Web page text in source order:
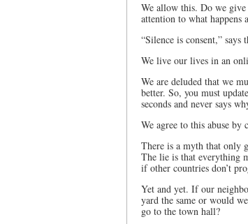
We allow this. Do we
attention to what happens
“Silence is consent,”
We live our lives in an
We are deluded that we
better. So, you must
seconds and never says
We agree to this abuse by
There is a myth that only
The lie is that everything
if other countries don’t
Yet and yet. If our
yard the same or would
go to the town hall?